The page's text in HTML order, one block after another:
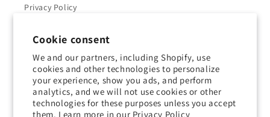
Cookie consent
We and our partners, including Shopify, use
cookies and other technologies to personalize
your experience, show you ads, and perform
analytics, and we will not use cookies or other
technologies for these purposes unless you accept
them. Learn more in our Privacy Policy
Privacy Policy
Contact Us
Terms of Service